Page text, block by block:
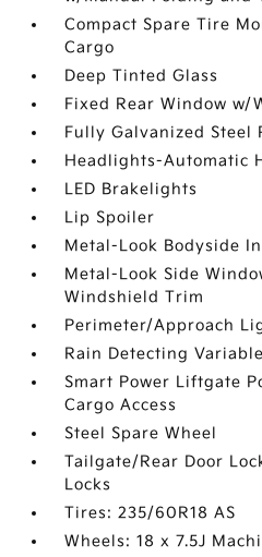
Compact Spare Tire
Cargo
Deep Tinted Glass
Fixed Rear Window w/
Fully Galvanized Steel
Headlights-Automatic
LED Brakelights
Lip Spoiler
Metal-Look Bodyside
Metal-Look Side
Windshield Trim
Perimeter/Approach
Rain Detecting
Smart Power Liftgate
Cargo Access
Steel Spare Wheel
Tailgate/Rear Door
Locks
Tires: 235/60R18 AS
Wheels: 18 x 7.5J